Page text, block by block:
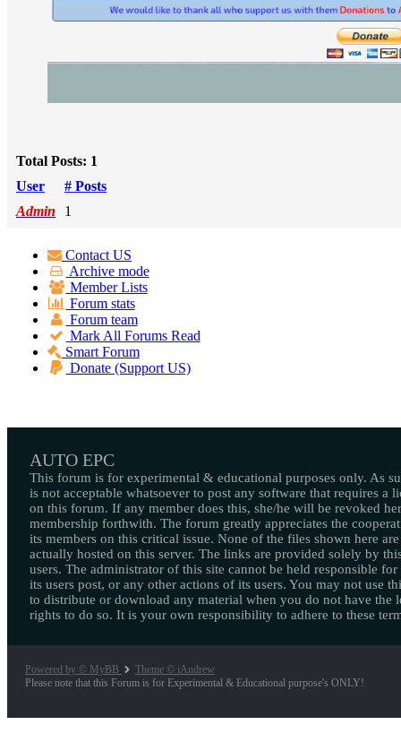
Total Posts: 1
User
# Posts
Admin
1
Contact US
Archive mode
Member Lists
Forum stats
Forum team
Mark All Forums Read
Smart Forum
Donate (Support US)
AUTO EPC
This forum is for experimental & educational purposes only. As
is not acceptable whatsoever to post any software that requires a
on this forum. If any member does this, she/he will be revoked
membership forthwith. The forum greatly appreciates the
its members on this critical issue. None of the files shown here are
actually hosted on this server. The links are provided solely by
users. The administrator of this site cannot be held responsible for
its users post, or any other actions of its users. You may not use
to distribute or download any material when you do not have the
rights to do so. It is your own responsibility to adhere to these
Powered by © MyBB
Theme © iAndrew
Please note that this Forum is for Experimental & Educational purpose's ONLY!